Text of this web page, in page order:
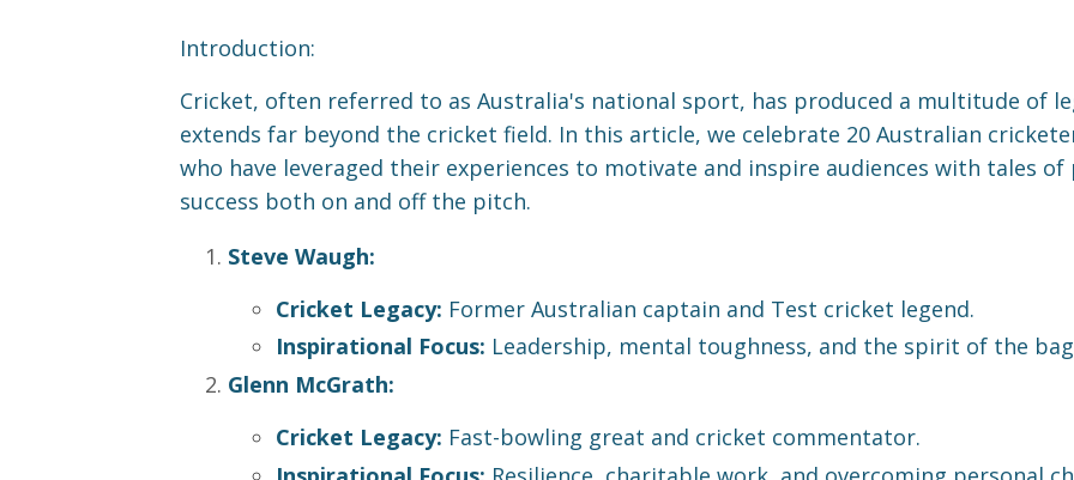
Introduction:
Cricket, often referred to as Australia's national sport, has produced a multitude of
extends far beyond the cricket field. In this article, we celebrate 20 Australian
who have leveraged their experiences to motivate and inspire audiences with tales of
success both on and off the pitch.
Steve Waugh:
Cricket Legacy: Former Australian captain and Test cricket legend.
Inspirational Focus: Leadership, mental toughness, and the spirit of the
Glenn McGrath:
Cricket Legacy: Fast-bowling great and cricket commentator.